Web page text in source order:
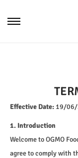
Effective Date: 19/
1. Introduction
Welcome to OGMO
agree to comply with